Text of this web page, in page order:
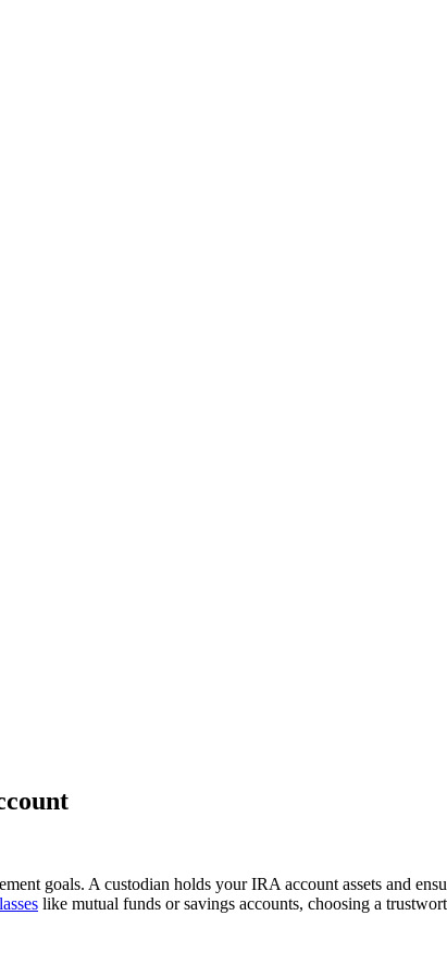
goals. A custodian holds your IRA account assets and
like mutual funds or savings accounts, choosing a